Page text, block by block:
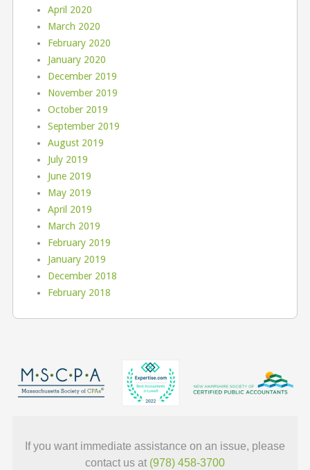
April 2020
March 2020
February 2020
January 2020
December 2019
November 2019
October 2019
September 2019
August 2019
July 2019
June 2019
May 2019
April 2019
March 2019
February 2019
January 2019
December 2018
February 2018
If you want immediate assistance on an issue, please
contact us at (978) 458-3700